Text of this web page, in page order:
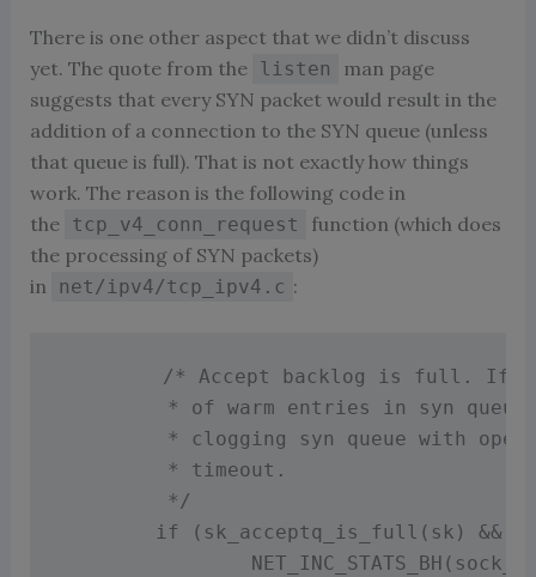
There is one other aspect that we didn’t discuss
yet. The quote from the listen
man page
suggests that every SYN packet would result in the
addition of a connection to the SYN queue (unless
that queue is full). That is not exactly how things
work. The reason is the following code in
the tcp_v4_conn_request
function (which does
the processing of SYN packets)
in
net/ipv4/tcp_ipv4.c :
/* Accept backlog is full. If we
* of warm entries in syn
* clogging syn queue with
         * timeout.
         */
if
( sk_acceptq_is_full ( sk ) &&
NET_INC_STATS_BH (